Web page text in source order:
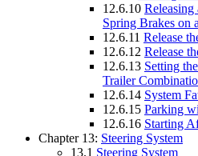
12.6.10 Releasing
Spring Brakes on
12.6.11 Release
12.6.12 Release
12.6.13 Setting
Trailer
12.6.14 System
12.6.15 Parking
12.6.16 Starting
Chapter 13: Steering System
13.1 Steering System